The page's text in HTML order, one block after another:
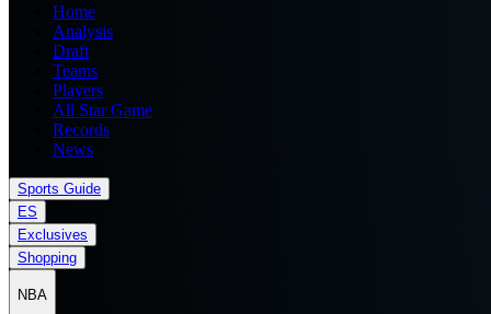
Home
Analysis
Draft
Teams
Players
All Star Game
Records
News
Sports Guide
ES
Exclusives
Shopping
NBA